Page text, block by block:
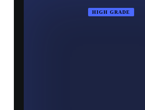
HIGH GRADE